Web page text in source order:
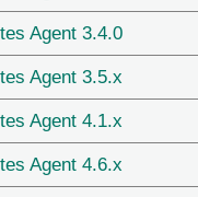
Agent 3.4.0
Agent 3.5.x
Agent 4.1.x
Agent 4.6.x